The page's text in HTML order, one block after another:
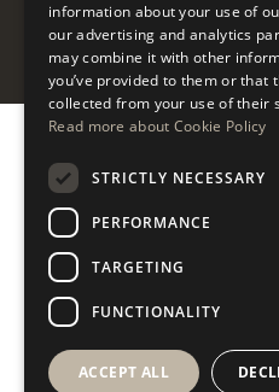
Beachside
+34 620 12 56
C.C. Centro
29660, Nueva
information about your use of
our advertising and analytics
may combine it with other
you’ve provided to them or that
collected from your use of their
Read more about Cookie Policy
STRICTLY NECESSARY
PERFORMANCE
TARGETING
FUNCTIONALITY
ACCEPT ALL